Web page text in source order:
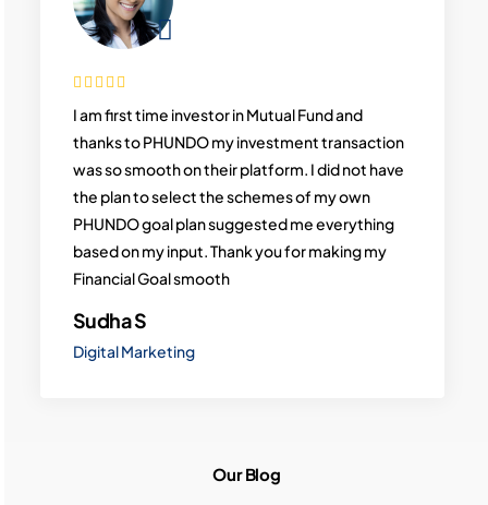
I am first time investor in Mutual Fund and
thanks to PHUNDO my investment transaction
was so smooth on their platform. I did not have
the plan to select the schemes of my own
PHUNDO goal plan suggested me everything
based on my input. Thank you for making my
Financial Goal smooth
Sudha S
Digital Marketing
Our Blog